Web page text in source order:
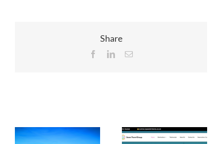
Share
FacebookLinkedInEmail